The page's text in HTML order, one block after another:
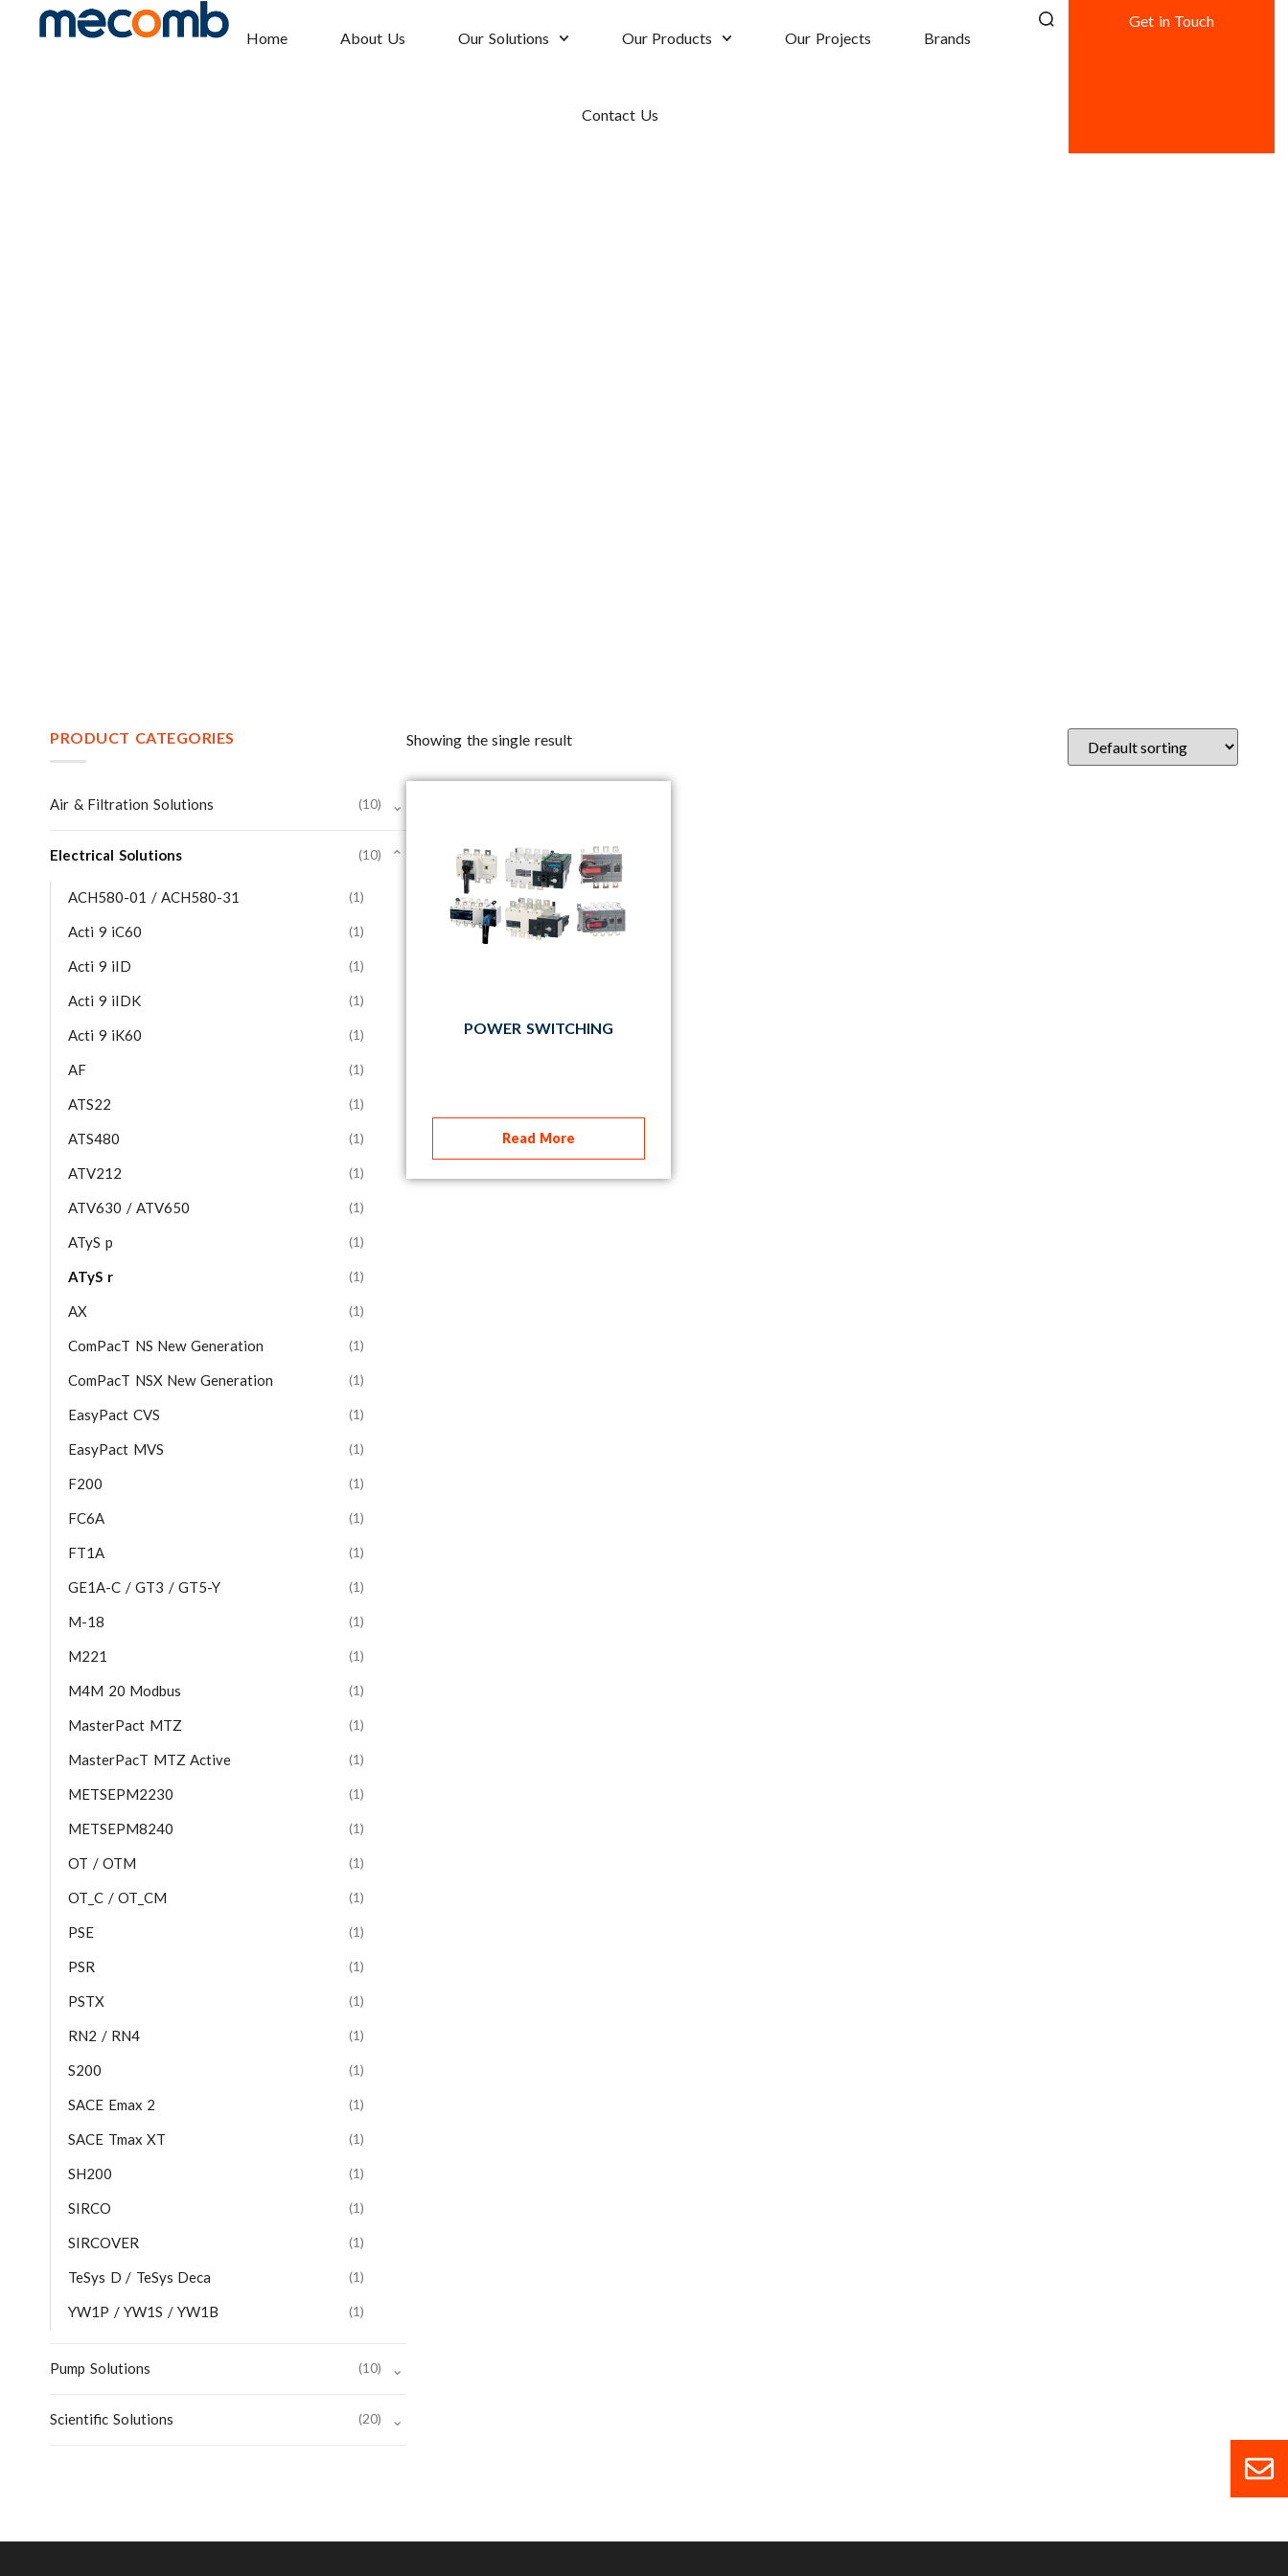
Home About Us Our Solutions Our Products Our Projects Brands
Contact Us
Get in Touch
PRODUCT CATEGORIES
Air & Filtration Solutions (10) ⌄
Electrical Solutions (10)
ACH580-01 / ACH580-31 (1)
Acti 9 iC60 (1)
Acti 9 iID (1)
Acti 9 iIDK (1)
Acti 9 iK60 (1)
AF (1)
ATS22 (1)
ATS480 (1)
ATV212 (1)
ATV630 / ATV650 (1)
ATyS p (1)
ATyS r (1)
AX (1)
ComPacT NS New Generation (1)
ComPacT NSX New Generation (1)
EasyPact CVS (1)
EasyPact MVS (1)
F200 (1)
FC6A (1)
FT1A (1)
GE1A-C / GT3 / GT5-Y (1)
M-18 (1)
M221 (1)
M4M 20 Modbus (1)
MasterPact MTZ (1)
MasterPacT MTZ Active (1)
METSEPM2230 (1)
METSEPM8240 (1)
OT / OTM (1)
OT_C / OT_CM (1)
PSE (1)
PSR (1)
PSTX (1)
RN2 / RN4 (1)
S200 (1)
SACE Emax 2 (1)
SACE Tmax XT (1)
SH200 (1)
SIRCO (1)
SIRCOVER (1)
TeSys D / TeSys Deca (1)
YW1P / YW1S / YW1B (1)
⌄
Pump Solutions (10) ⌄
Scientific Solutions (20) ⌄
Showing the single result
POWER SWITCHING
Read More